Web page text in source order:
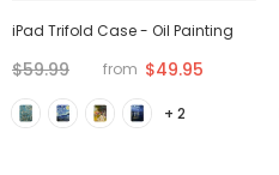
iPad Trifold Case - Oil Painting
$59.99 from $49.95
+ 2